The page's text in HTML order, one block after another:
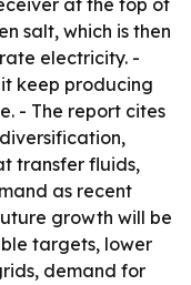
at the top of
salt, which is then
electricity. -
it keep producing
- The report cites
transfer fluids,
as recent
growth will be
targets, lower
demand for